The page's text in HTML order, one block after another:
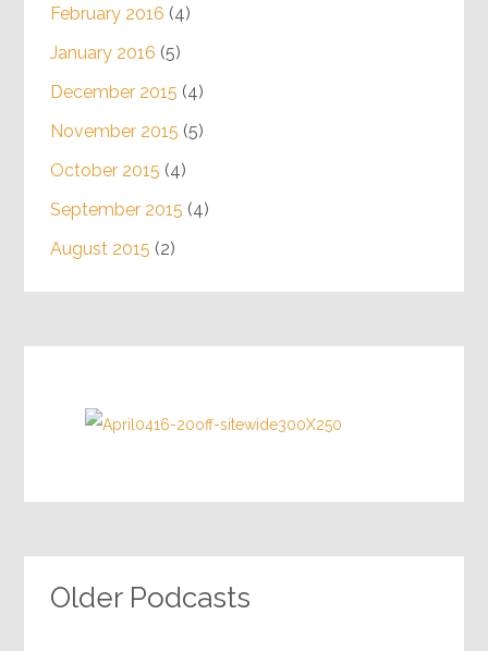
February 2016 (4)
January 2016 (5)
December 2015 (4)
November 2015 (5)
October 2015 (4)
September 2015 (4)
August 2015 (2)
Older Podcasts